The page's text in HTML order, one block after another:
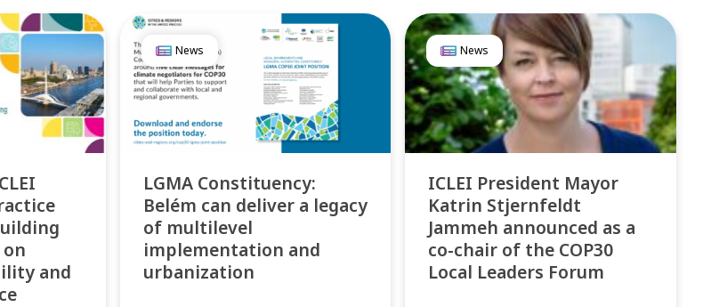
and
News
LGMA Constituency:
Belém can deliver a legacy
of multilevel
implementation and
urbanization
News
ICLEI President Mayor
Katrin Stjernfeldt
Jammeh announced as a
co-chair of the COP30
Local Leaders Forum